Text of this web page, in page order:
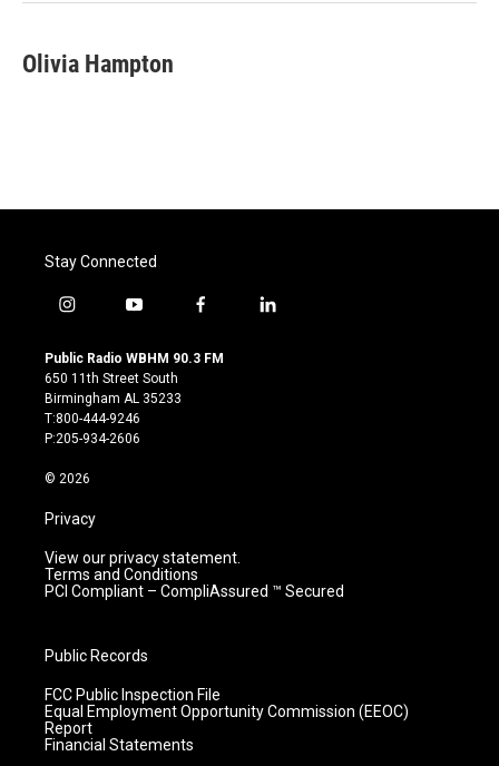
Olivia Hampton
Stay Connected
i
s
t
a
g
r
m
y
u
t
u
b
e
f
c
l
Public Radio WBHM 90.3 FM
650 11th Street South
Birmingham AL 35233
T:800-444-9246
P:205-934-2606
© 2026
Privacy
View our privacy statement.
Terms and Conditions
PCI Compliant – CompliAssured ™ Secured
Public Records
FCC Public Inspection File
Equal Employment Opportunity Commission (EEOC)
Report
Financial Statements